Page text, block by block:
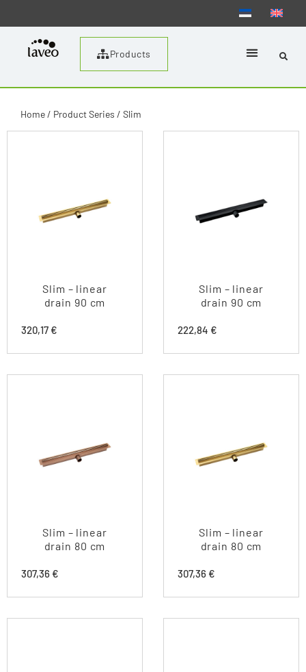
Products
Home/ Product Series / Slim
Slim – linear
drain 90 cm
320,17 €
Slim – linear
drain 90 cm
222,84 €
Slim – linear
drain 80 cm
307,36 €
Slim – linear
drain 80 cm
307,36 €